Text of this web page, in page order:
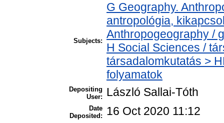
Subjects:
G Geography.
antropológia,
Anthropogeography /
H Social Sciences /
társadalomkutatás >
folyamatok
Depositing
User:
László Sallai-Tóth
Date
Deposited:
16 Oct 2020 11:12